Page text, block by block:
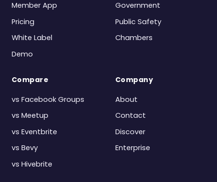
Member App
Pricing
White Label
Demo
Government
Public Safety
Chambers
Compare
vs Facebook Groups
vs Meetup
vs Eventbrite
vs Bevy
vs Hivebrite
Company
About
Contact
Discover
Enterprise